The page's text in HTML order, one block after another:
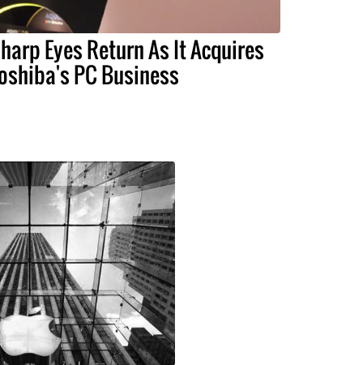
Eyes Return As It Acquires
PC Business